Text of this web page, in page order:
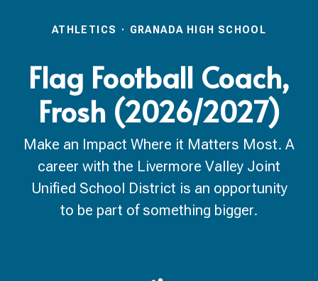
ATHLETICS · GRANADA HIGH SCHOOL
Flag Football Coach,
Frosh (2026/2027)
Make an Impact Where it Matters Most. A
career with the Livermore Valley Joint
Unified School District is an opportunity
to be part of something bigger.